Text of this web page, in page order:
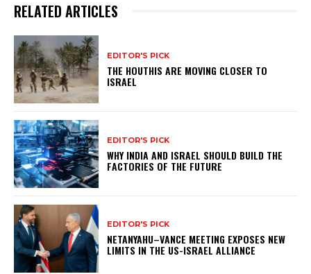
RELATED ARTICLES
EDITOR'S PICK
THE HOUTHIS ARE MOVING CLOSER TO
ISRAEL
EDITOR'S PICK
WHY INDIA AND ISRAEL SHOULD BUILD THE
FACTORIES OF THE FUTURE
EDITOR'S PICK
NETANYAHU–VANCE MEETING EXPOSES NEW
LIMITS IN THE US-ISRAEL ALLIANCE